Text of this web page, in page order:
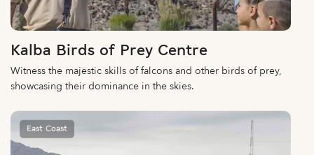
Kalba Birds of Prey Centre
Witness the majestic skills of falcons and other birds of prey,
showcasing their dominance in the skies.